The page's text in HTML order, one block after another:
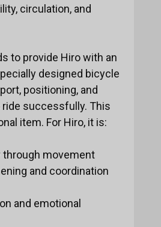
circulation, and
to provide Hiro with an
designed bicycle
positioning, and
successfully. This
item. For Hiro, it is:
through movement
and coordination
and emotional